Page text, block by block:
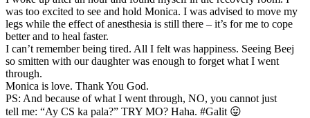
was too excited to see and hold Monica. I was advised to move my
legs while the effect of anesthesia is still there – it’s for me to cope
better and to heal faster.
I can’t remember being tired. All I felt was happiness. Seeing Beej
so smitten with our daughter was enough to forget what I went
through.
Monica is love. Thank You God.
PS: And because of what I went through, NO, you cannot just
tell me: “Ay CS ka pala?” TRY MO? Haha. #Galit 😛